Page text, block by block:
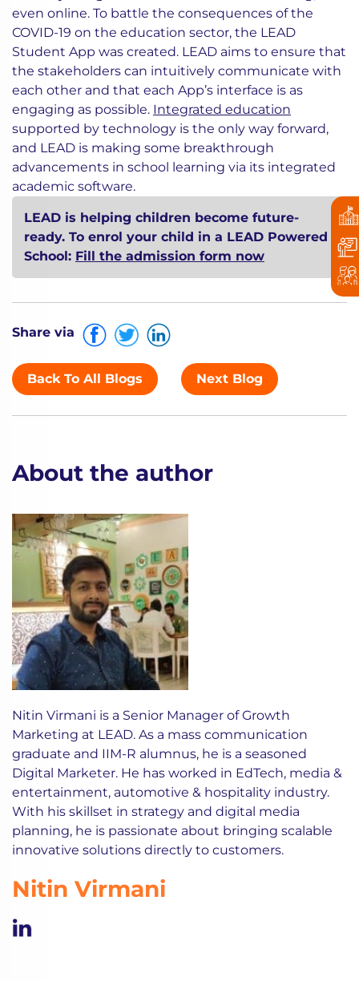
even online. To battle the consequences of the
COVID-19 on the education sector, the LEAD
Student App was created. LEAD aims to ensure that
the stakeholders can intuitively communicate with
each other and that each App’s interface is as
engaging as possible. Integrated education
supported by technology is the only way forward,
and LEAD is making some breakthrough
advancements in school learning via its integrated
academic software.
LEAD is helping children become future-
ready. To enrol your child in a LEAD Powered
School: Fill the admission form now
Share via
Back To All Blogs Next Blog
About the author
Nitin Virmani is a Senior Manager of Growth
Marketing at LEAD. As a mass communication
graduate and IIM-R alumnus, he is a seasoned
Digital Marketer. He has worked in EdTech, media &
entertainment, automotive & hospitality industry.
With his skillset in strategy and digital media
planning, he is passionate about bringing scalable
innovative solutions directly to customers.
Nitin Virmani